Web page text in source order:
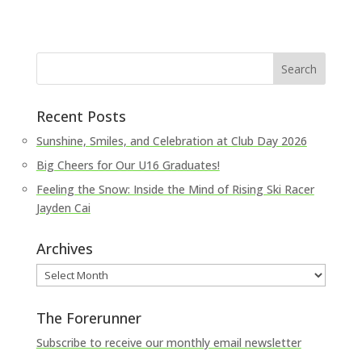
Recent Posts
Sunshine, Smiles, and Celebration at Club Day 2026
Big Cheers for Our U16 Graduates!
Feeling the Snow: Inside the Mind of Rising Ski Racer
Jayden Cai
Archives
Archives
The Forerunner
Subscribe to receive our monthly email newsletter